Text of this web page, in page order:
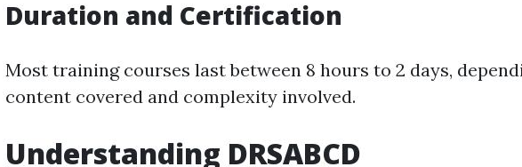
Duration and Certification
Most training courses last between 8 hours to 2 days,
content covered and complexity involved.
Understanding DRSABCD